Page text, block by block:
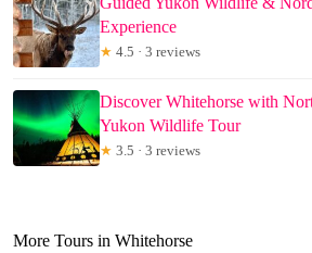
Experience
★ 4.5 · 3 reviews
Discover Whitehorse with
Yukon Wildlife Tour
★ 3.5 · 3 reviews
More Tours in Whitehorse